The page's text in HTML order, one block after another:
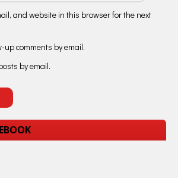
and website in this browser for the next
up comments by email.
by email.